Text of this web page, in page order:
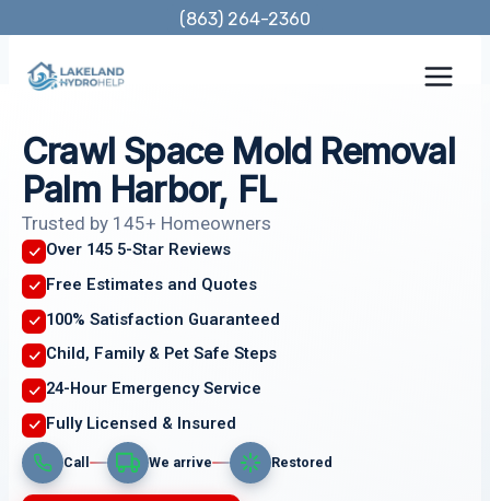
content
(863) 264-2360
Crawl Space Mold Removal
Palm Harbor, FL
Trusted by 145+ Homeowners
Over 145 5-Star Reviews
Free Estimates and Quotes
100% Satisfaction Guaranteed
Child, Family & Pet Safe Steps
24-Hour Emergency Service
Fully Licensed & Insured
Call We arrive Restored